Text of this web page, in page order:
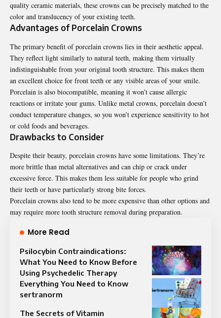
quality ceramic materials, these crowns can be precisely matched to the
color and translucency of your existing teeth.
Advantages of Porcelain Crowns
The primary benefit of porcelain crowns lies in their aesthetic appeal.
They reflect light similarly to natural teeth, making them virtually
indistinguishable from your original tooth structure. This makes them
an excellent choice for front teeth or any visible areas of your smile.
Porcelain is also biocompatible, meaning it won’t cause allergic
reactions or irritate your gums. Unlike metal crowns, porcelain doesn’t
conduct temperature changes, so you won’t experience sensitivity to hot
or cold foods and beverages.
Drawbacks to Consider
Despite their beauty, porcelain crowns have some limitations. They’re
more brittle than metal alternatives and can chip or crack under
excessive force. This makes them less suitable for people who grind
their teeth or have particularly strong bite forces.
Porcelain crowns also tend to be more expensive than other options and
may require more tooth structure removal during preparation.
More Read
Psilocybin Contraindications:
What You Need to Know Before
Using Psychedelic Therapy
Everything You Need to Know
sertranorm
The Secrets of Vitamin